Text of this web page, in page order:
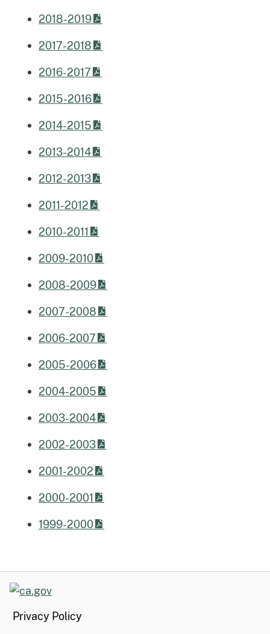
2018-2019
2017-2018
2016-2017
2015-2016
2014-2015
2013-2014
2012-2013
2011-2012
2010-2011
2009-2010
2008-2009
2007-2008
2006-2007
2005-2006
2004-2005
2003-2004
2002-2003
2001-2002
2000-2001
1999-2000
CA.gov
Privacy Policy